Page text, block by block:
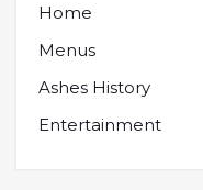
Home
Menus
Ashes History
Entertainment